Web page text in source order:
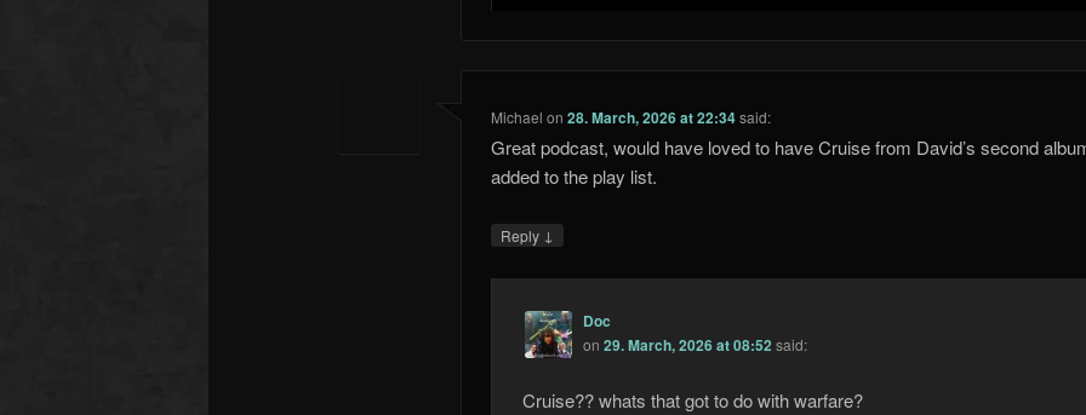
Michael on28. March, 2026 at 22:34said:
Great podcast, would have loved to have Cruise from David’s second
added to the play list.
Reply ↓
Doc
on 29. March, 2026 at 08:52 said:
Cruise?? whats that got to do with warfare?